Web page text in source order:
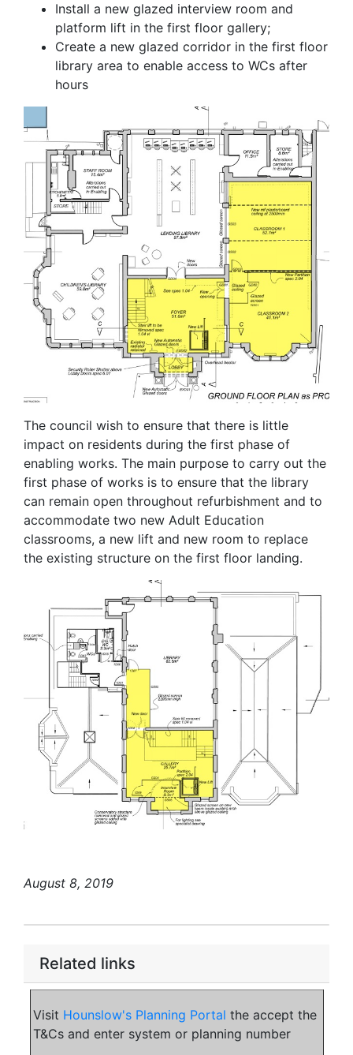
Install a new glazed interview room and
platform lift in the first floor gallery;
Create a new glazed corridor in the first floor
library area to enable access to WCs after
hours
The council wish to ensure that there is little
impact on residents during the first phase of
enabling works. The main purpose to carry out the
first phase of works is to ensure that the library
can remain open throughout refurbishment and to
accommodate two new Adult Education
classrooms, a new lift and new room to replace
the existing structure on the first floor landing.
August 8, 2019
Related links
Visit Hounslow's Planning Portal the accept the
T&Cs and enter system or planning number